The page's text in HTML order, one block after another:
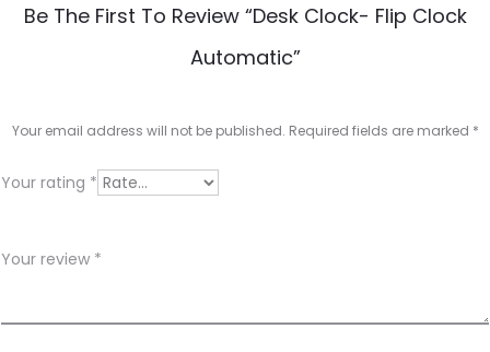
Be The First To Review “Desk Clock- Flip Clock
Automatic”
Your email address will not be published. Required fields are marked *
Your rating *
Your review *